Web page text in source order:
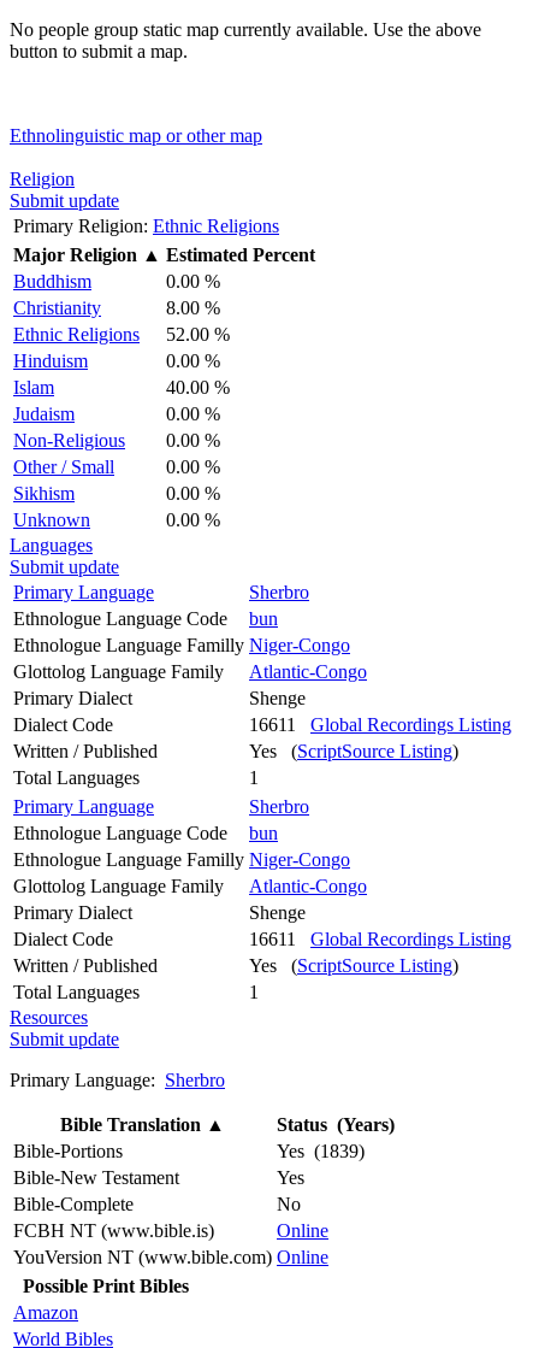
No people group static map currently available. Use the above
button to submit a map.
Ethnolinguistic map or other map
Religion
Submit update
Primary Religion: Ethnic Religions
Major Religion ▲ Estimated Percent
Buddhism
0.00 %
Christianity
8.00 %
Ethnic Religions
52.00 %
Hinduism
0.00 %
Islam
40.00 %
Judaism
0.00 %
Non-Religious
0.00 %
Other / Small
0.00 %
Sikhism
0.00 %
Unknown
0.00 %
Languages
Submit update
Primary Language
Sherbro
Ethnologue Language Code
bun
Ethnologue Language Familly Niger-Congo
Glottolog Language Family
Atlantic-Congo
Primary Dialect
Shenge
Dialect Code
16611 Global Recordings Listing
Written / Published
Yes (ScriptSource Listing)
Total Languages
1
Primary Language
Sherbro
Ethnologue Language Code
bun
Ethnologue Language Familly Niger-Congo
Glottolog Language Family
Atlantic-Congo
Primary Dialect
Shenge
Dialect Code
16611 Global Recordings Listing
Written / Published
Yes (ScriptSource Listing)
Total Languages
1
Resources
Submit update
Primary Language: Sherbro
Bible Translation ▲
Status (Years)
Bible-Portions
Yes (1839)
Bible-New Testament
Yes
Bible-Complete
No
FCBH NT (www.bible.is)
Online
YouVersion NT (www.bible.com) Online
Possible Print Bibles
Amazon
World Bibles